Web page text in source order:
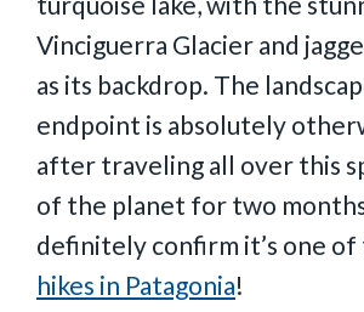
Vinciguerra Glacier and
as its backdrop. The
endpoint is absolutely
after traveling all over this
of the planet for two
definitely confirm it’s one of
hikes in Patagonia!